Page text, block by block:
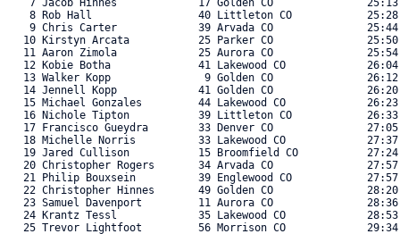
7 Jacob Hinnes             17 Golden CO
8 Rob Hall                 40 Littleton CO
9 Chris Carter             39 Arvada CO
10 Kirstyn Arcata           25 Parker CO
11 Aaron Zimola             25 Aurora CO
12 Kobie Botha              41 Lakewood CO
13 Walker Kopp               9 Golden CO
14 Jennell Kopp             41 Golden CO
15 Michael Gonzales         44 Lakewood CO
16 Nichole Tipton           39 Littleton CO
17 Francisco Gueydra        33 Denver CO
18 Michelle Norris          33 Lakewood CO
19 Jared Cullison           15 Broomfield CO
20 Christopher Rogers       34 Arvada CO
21 Philip Bouxsein          39 Englewood CO
22 Christopher Hinnes       49 Golden CO
23 Samuel Davenport         11 Aurora CO
24 Krantz Tessl             35 Lakewood CO
25 Trevor Lightfoot         56 Morrison CO